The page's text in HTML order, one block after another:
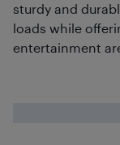
sturdy and
loads while
entertainment